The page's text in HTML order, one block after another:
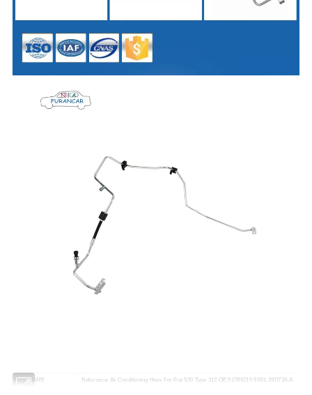
ITEM NAME Nafurancar Air Conditioning Hose For Fiat 500 Type 312 OE 51786215 9S51-19D734-A